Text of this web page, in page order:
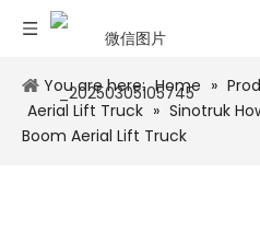
You are here: Home »
Aerial Lift Truck » Sinotruk
Boom Aerial Lift Truck